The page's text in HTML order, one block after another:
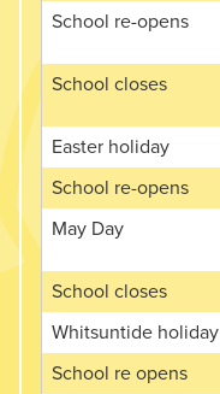
School re-opens
School closes
Easter holiday
School re-opens
May Day
School closes
Whitsuntide holiday
School re opens